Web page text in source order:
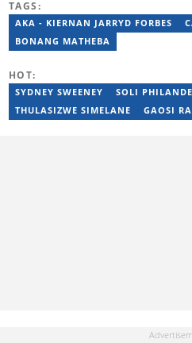
Johannesburg alumna and
professional, Moroba joined
focuses on editorial
TAGS:
AKA - KIERNAN JARRYD FORBES
BONANG MATHEBA
HOT:
SYDNEY SWEENEY SOLI
THULASIZWE SIMELANE
GAOSI